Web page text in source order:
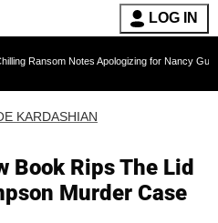
LOG IN
Notes Apologizing for Nancy Guthrie's
KARDASHIAN
Book Rips The Lid
Murder Case